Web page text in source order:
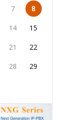
7 8
14 15
21 22
28 29